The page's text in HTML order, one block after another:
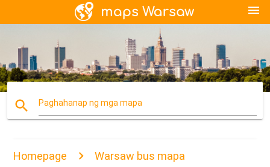
menu
search Paghahanap ng mga mapa
Homepage Warsaw bus mapa